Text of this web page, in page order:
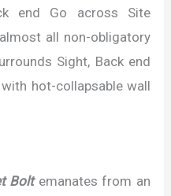
end Go across Site
all non-obligatory
Sight, Back end
hot-collapsable wall
Bolt emanates from an